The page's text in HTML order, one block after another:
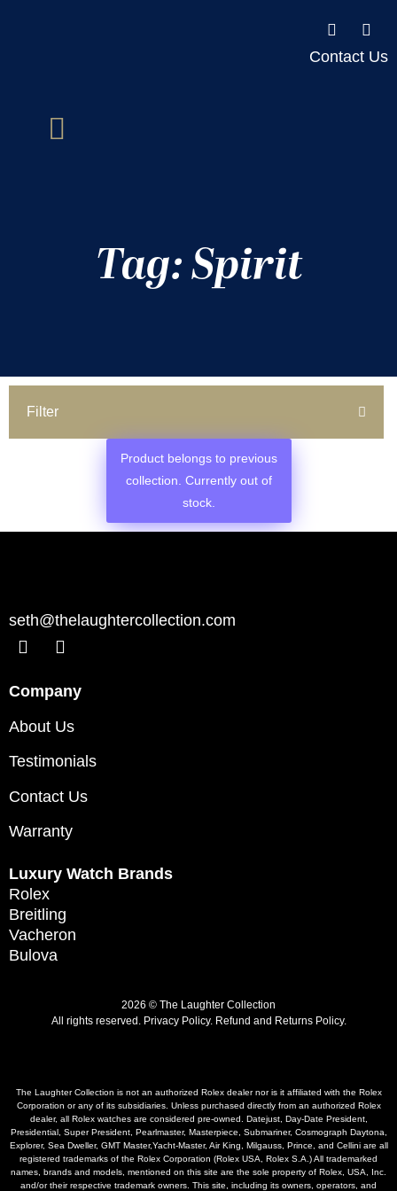
Contact Us
Tag: Spirit
Filter
Product belongs to previous
collection. Currently out of
stock.
seth@thelaughtercollection.com
Company
About Us
Testimonials
Contact Us
Warranty
Luxury Watch Brands
Rolex
Breitling
Vacheron
Bulova
2026 © The Laughter Collection
All rights reserved. Privacy Policy. Refund and Returns Policy.
The Laughter Collection is not an authorized Rolex dealer nor is it affiliated with the Rolex
Corporation or any of its subsidiaries. Unless purchased directly from an authorized Rolex
dealer, all Rolex watches are considered pre-owned. Datejust, Day-Date President,
Presidential, Super President, Pearlmaster, Masterpiece, Submariner, Cosmograph Daytona,
Explorer, Sea Dweller, GMT Master,Yacht-Master, Air King, Milgauss, Prince, and Cellini are all
registered trademarks of the Rolex Corporation (Rolex USA, Rolex S.A.) All trademarked
names, brands and models, mentioned on this site are the sole property of Rolex, USA, Inc.
and/or their respective trademark owners. This site, including its owners, operators, and